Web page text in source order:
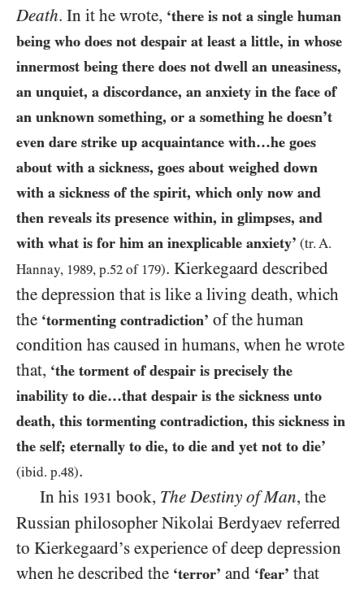
Death. In it he wrote, ‘there is not a single human
being who does not despair at least a little, in whose
innermost being there does not dwell an uneasiness,
an unquiet, a discordance, an anxiety in the face of
an unknown something, or a something he doesn’t
even dare strike up acquaintance with…he goes
about with a sickness, goes about weighed down
with a sickness of the spirit, which only now and
then reveals its presence within, in glimpses, and
with what is for him an inexplicable anxiety’ (tr. A.
Hannay, 1989, p.52 of 179). Kierkegaard described
the depression that is like a living death, which
the ‘tormenting contradiction’ of the human
condition has caused in humans, when he wrote
that, ‘the torment of despair is precisely the
inability to die…that despair is the sickness unto
death, this tormenting contradiction, this sickness in
the self; eternally to die, to die and yet not to die’
(ibid. p.48).
In his 1931 book, The Destiny of Man, the
Russian philosopher Nikolai Berdyaev referred
to Kierkegaard’s experience of deep depression
when he described the ‘terror’ and ‘fear’ that